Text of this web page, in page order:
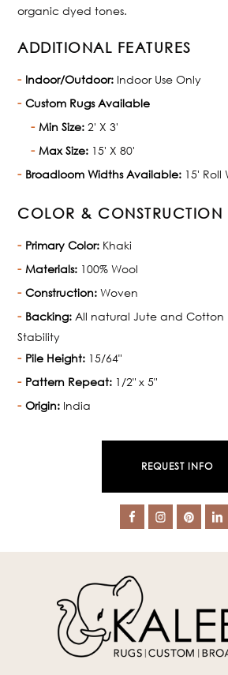
organic dyed tones.
ADDITIONAL FEATURES
Indoor/Outdoor: Indoor Use Only
Custom Rugs Available
Min Size: 2' X 3'
Max Size: 15' X 80'
Broadloom Widths Available: 15' Roll
COLOR & CONSTRUCTION
Primary Color: Khaki
Materials: 100% Wool
Construction: Woven
Backing: All natural Jute and
Stability
Pile Height: 15/64"
Pattern Repeat: 1/2" x 5"
Origin: India
REQUEST INFO